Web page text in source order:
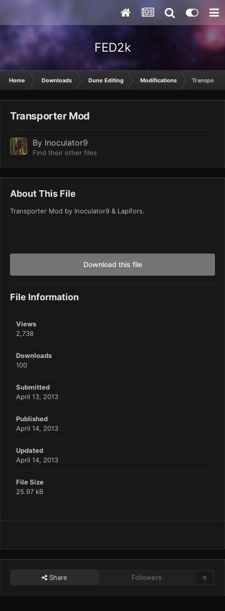
FED2k
Home Downloads Dune Editing Modifications
Transporter Mod
By Inoculator9
Find their other files
About This File
Transporter Mod by Inoculator9 & Lapifors.
Download this file
File Information
Views
2,738
Downloads
100
Submitted
April 13, 2013
Published
April 14, 2013
Updated
April 14, 2013
File Size
25.97 kB
Share Followers 0